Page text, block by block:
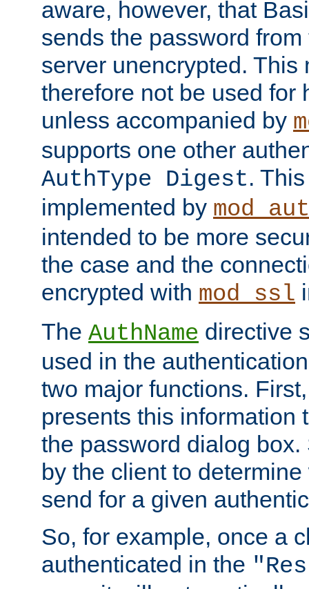
aware, however, that
sends the password
server unencrypted. This
therefore not be used for
unless accompanied by
supports one other
AuthType Digest.
implemented by
intended to be more
the case and the
encrypted with mod_ssl
The AuthName directive
used in the
two major functions.
presents this information
the password dialog
by the client to
send for a given
So, for example, once a
authenticated in the